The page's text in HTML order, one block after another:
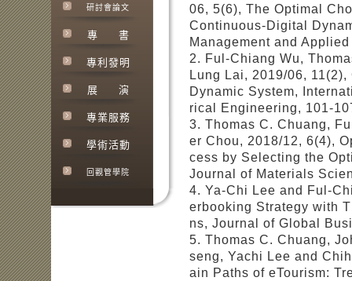
研討會論文
專 書
專利發明
展 演
專業服務
學術活動
回觀管學院
06, 5(6), The Optimal
Continuous-Digital
Management and
2. Ful-Chiang Wu,
Lung Lai, 2019/06,
Dynamic System,
rical Engineering, 101-
3. Thomas C. Chuang,
er Chou, 2018/12, 6(4),
cess by Selecting the
Journal of Materials
4. Ya-Chi Lee and Ful-
erbooking Strategy with
ns, Journal of Global
5. Thomas C. Chuang,
seng, Yachi Lee and
ain Paths of eTourism: